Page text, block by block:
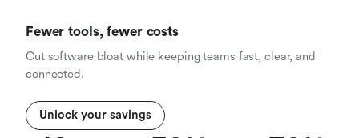
Fewer tools, fewer costs
Cut software bloat while keeping teams fast, clear, and
connected.
Unlock your savings